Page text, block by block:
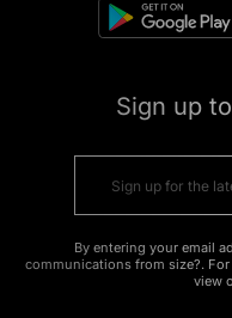
Sign up
By entering your email
communications from size?.
view